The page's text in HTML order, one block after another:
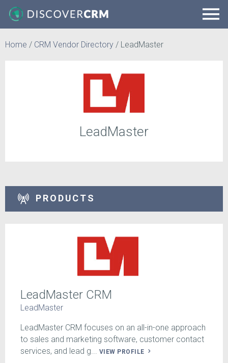
Home / CRM Vendor Directory / LeadMaster
LeadMaster
PRODUCTS
LeadMaster CRM
LeadMaster
LeadMaster CRM focuses on an all-in-one approach
to sales and marketing software, customer contact
services, and lead g... VIEW PROFILE